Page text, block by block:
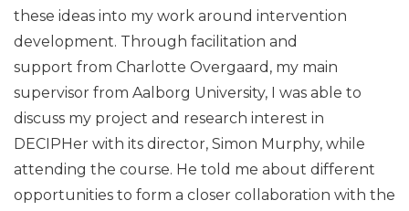
these ideas into my work around intervention
development. Through facilitation and
support from Charlotte Overgaard, my main
supervisor from Aalborg University, I was able to
discuss my project and research interest in
DECIPHer with its director, Simon Murphy, while
attending the course. He told me about different
opportunities to form a closer collaboration with the